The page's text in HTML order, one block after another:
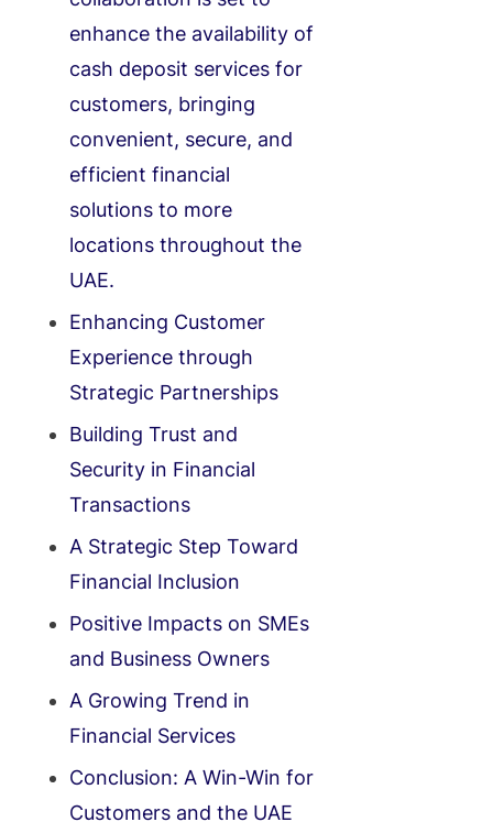
enhance the availability of
cash deposit services for
customers, bringing
convenient, secure, and
efficient financial
solutions to more
locations throughout the
UAE.
Enhancing Customer
Experience through
Strategic Partnerships
Building Trust and
Security in Financial
Transactions
A Strategic Step Toward
Financial Inclusion
Positive Impacts on SMEs
and Business Owners
A Growing Trend in
Financial Services
Conclusion: A Win-Win for
Customers and the UAE